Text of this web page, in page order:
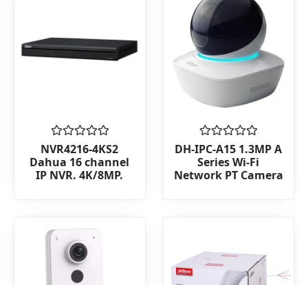
Rated
0
out
of
NVR4216-4KS2
Dahua 16 channel
IP NVR. 4K/8MP.
Rated
0
out
of
DH-IPC-A15 1.3MP A
Series Wi-Fi
Network PT Camera